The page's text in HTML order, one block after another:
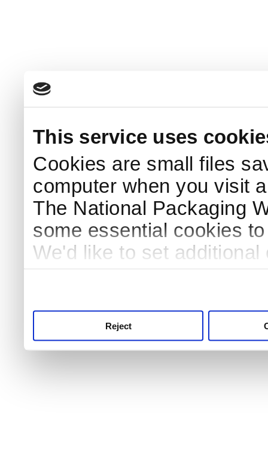
This service uses
Cookies are small files
computer when you visit
The National Packaging
some essential cookies
We'd like to set
Reject